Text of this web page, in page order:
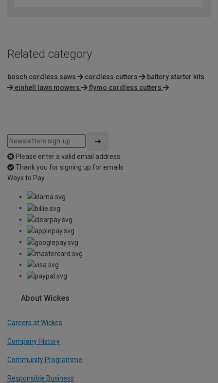
Related category
bosch cordless saws cordless cutters
battery starter kits
einhell lawn mowers
flymo cordless cutters
Please enter a valid email address
Thank you for signing up for emails
Ways to Pay
About Wickes
Careers at Wickes
Company History
Community Programme
Responsible Business